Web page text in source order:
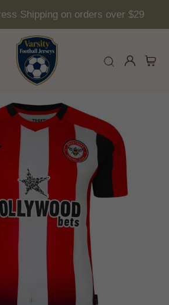
Shipping on orders over $29